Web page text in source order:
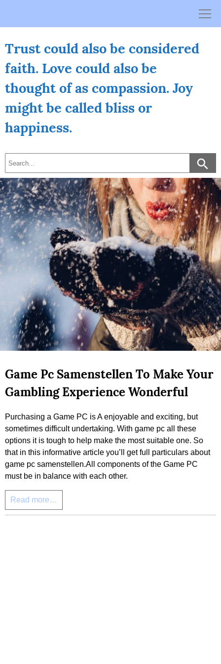
Trust could also be considered
faith. Love could also be
thought of as compassion. Joy
might be called bliss or
happiness.
Game Pc Samenstellen To Make Your
Gambling Experience Wonderful
Purchasing a Game PC is A enjoyable and exciting, but
sometimes difficult undertaking. With game pc all these
options it is tough to help make the most suitable one. So
that in this informative article you’ll get full particulars about
game pc samenstellen.All components of the Game PC
must be in balance with each other.
Read more…